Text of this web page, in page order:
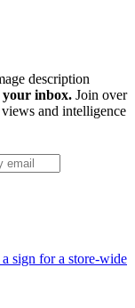
your inbox. Join over
and intelligence